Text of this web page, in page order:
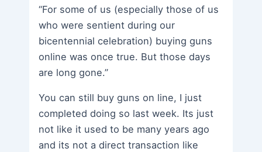
“For some of us (especially those of us
who were sentient during our
bicentennial celebration) buying guns
online was once true. But those days
are long gone.”
You can still buy guns on line, I just
completed doing so last week. Its just
not like it used to be many years ago
and its not a direct transaction like